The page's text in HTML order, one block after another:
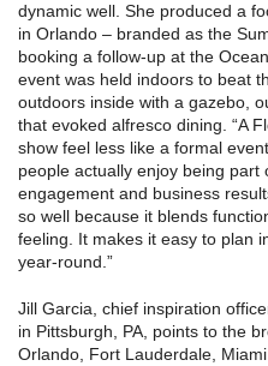
dynamic well. She produced a
in Orlando – branded as the
booking a follow-up at the
event was held indoors to beat
outdoors inside with a gazebo,
that evoked alfresco dining. “A
show feel less like a formal
people actually enjoy being part
engagement and business
so well because it blends
feeling. It makes it easy to plan
year-round.”
Jill Garcia, chief inspiration
in Pittsburgh, PA, points to the
Orlando, Fort Lauderdale,